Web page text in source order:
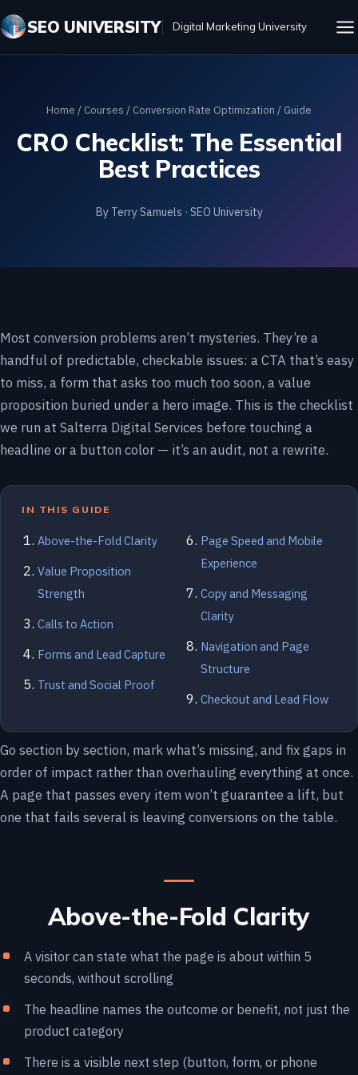
SEO UNIVERSITY Digital Marketing University
Home / Courses / Conversion Rate Optimization / Guide
CRO Checklist: The Essential
Best Practices
By Terry Samuels · SEO University
Most conversion problems aren’t mysteries. They’re a
handful of predictable, checkable issues: a CTA that’s easy
to miss, a form that asks too much too soon, a value
proposition buried under a hero image. This is the checklist
we run at Salterra Digital Services before touching a
headline or a button color — it’s an audit, not a rewrite.
IN THIS GUIDE
Above-the-Fold Clarity
Value Proposition
Strength
Calls to Action
Forms and Lead Capture
Trust and Social Proof
Page Speed and Mobile
Experience
Copy and Messaging
Clarity
Navigation and Page
Structure
Checkout and Lead Flow
Go section by section, mark what’s missing, and fix gaps in
order of impact rather than overhauling everything at once.
A page that passes every item won’t guarantee a lift, but
one that fails several is leaving conversions on the table.
Above-the-Fold Clarity
A visitor can state what the page is about within 5
seconds, without scrolling
The headline names the outcome or benefit, not just the
product category
There is a visible next step (button, form, or phone